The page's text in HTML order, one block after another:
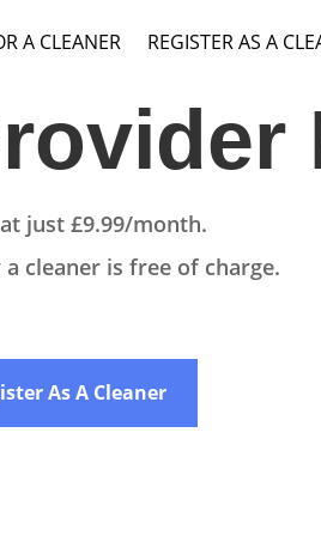
A CLEANER REGISTER AS A
just £9.99/month.
cleaner is free of charge.
As A Cleaner